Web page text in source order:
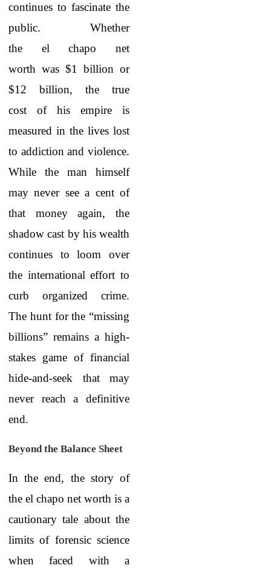
continues to fascinate the
public. Whether
the el chapo net
worth was $1 billion or
$12 billion, the true
cost of his empire is
measured in the lives lost
to addiction and violence.
While the man himself
may never see a cent of
that money again, the
shadow cast by his wealth
continues to loom over
the international effort to
curb organized crime.
The hunt for the “missing
billions” remains a high-
stakes game of financial
hide-and-seek that may
never reach a definitive
end.
Beyond the Balance Sheet
In the end, the story of
the el chapo net worth is a
cautionary tale about the
limits of forensic science
when faced with a